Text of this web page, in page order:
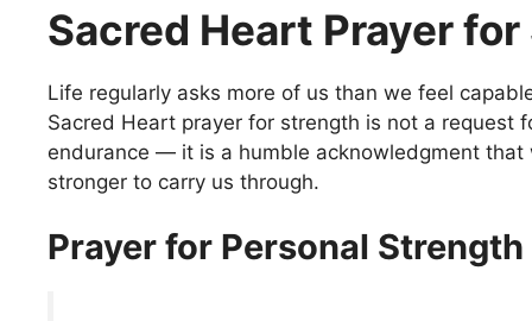
Sacred Heart Prayer
Life regularly asks more of us than we feel
Sacred Heart prayer for strength is not a request
endurance — it is a humble acknowledgment that
stronger to carry us through.
Prayer for Personal Strength